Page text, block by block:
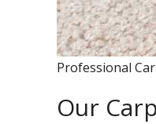
Professional
Our